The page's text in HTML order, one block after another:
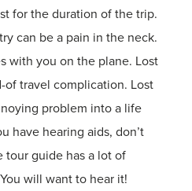
for the duration of the trip.
can be a pain in the neck.
with you on the plane. Lost
of travel complication. Lost
problem into a life
have hearing aids, don’t
tour guide has a lot of
will want to hear it!